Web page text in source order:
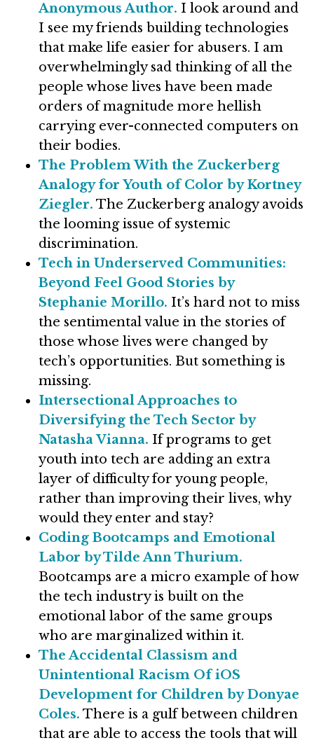
Anonymous Author. I look around and
I see my friends building technologies
that make life easier for abusers. I am
overwhelmingly sad thinking of all the
people whose lives have been made
orders of magnitude more hellish
carrying ever-connected computers on
their bodies.
The Problem With the Zuckerberg
Analogy for Youth of Color by Kortney
Ziegler. The Zuckerberg analogy avoids
the looming issue of systemic
discrimination.
Tech in Underserved Communities:
Beyond Feel Good Stories by
Stephanie Morillo. It’s hard not to miss
the sentimental value in the stories of
those whose lives were changed by
tech’s opportunities. But something is
missing.
Intersectional Approaches to
Diversifying the Tech Sector by
Natasha Vianna. If programs to get
youth into tech are adding an extra
layer of difficulty for young people,
rather than improving their lives, why
would they enter and stay?
Coding Bootcamps and Emotional
Labor by Tilde Ann Thurium.
Bootcamps are a micro example of how
the tech industry is built on the
emotional labor of the same groups
who are marginalized within it.
The Accidental Classism and
Unintentional Racism Of iOS
Development for Children by Donyae
Coles. There is a gulf between children
that are able to access the tools that will